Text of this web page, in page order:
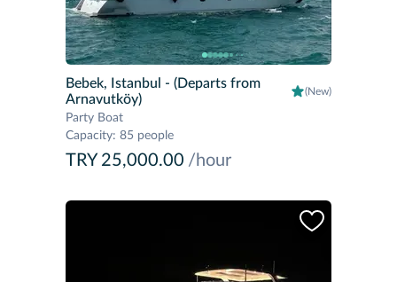
Bebek, Istanbul
- (Departs from
Arnavutköy)
(New)
Party Boat
Capacity: 85 people
TRY 25,000.00 /hour